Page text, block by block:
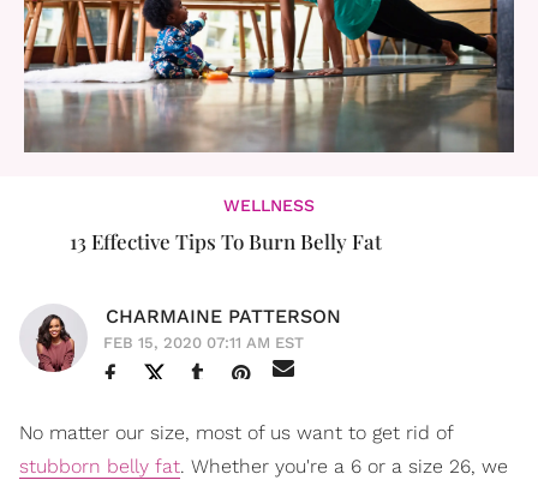
WELLNESS
13 Effective Tips To Burn Belly Fat
CHARMAINE PATTERSON
FEB 15, 2020 07:11 AM EST
No matter our size, most of us want to get rid of
stubborn belly fat. Whether you're a 6 or a size 26, we